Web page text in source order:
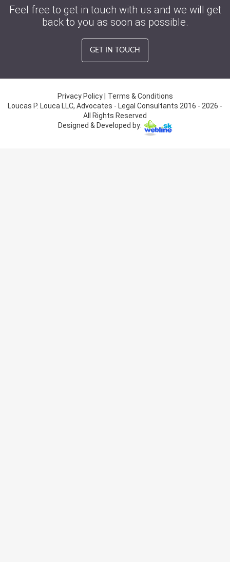
Feel free to get in touch with us and we will get
back to you as soon as possible.
GET IN TOUCH
Privacy Policy
Terms & Conditions
Loucas P. Louca LLC, Advocates - Legal Consultants 2016 - 2026 -
All Rights Reserved
Designed & Developed by: